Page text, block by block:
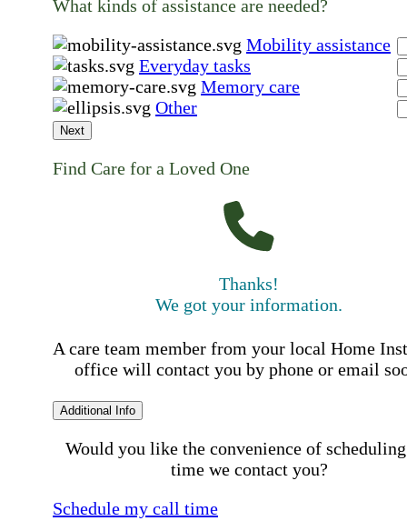
What kinds of assistance are needed?
Mobility assistance
Everyday tasks
Memory care
Other
Next
Find Care for a Loved One
Thanks!
We got your information.
A care team member from your local Home
office will contact you by phone or email
Additional Info
Would you like the convenience of
time we contact you?
Schedule my call time